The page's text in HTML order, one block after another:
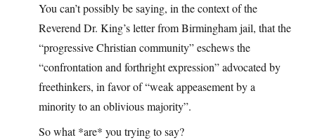
You can’t possibly be saying, in the context of the
Reverend Dr. King’s letter from Birmingham jail, that the
“progressive Christian community” eschews the
“confrontation and forthright expression” advocated by
freethinkers, in favor of “weak appeasement by a
minority to an oblivious majority”.
So what *are* you trying to say?